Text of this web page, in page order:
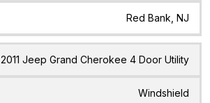
Red Bank, NJ
2011 Jeep Grand Cherokee 4 Door Utility
Windshield